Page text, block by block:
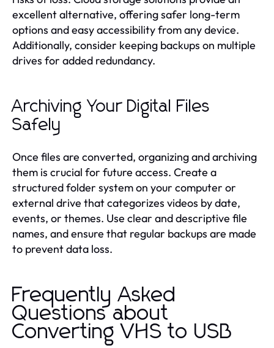
excellent alternative, offering safer long-term
options and easy accessibility from any device.
Additionally, consider keeping backups on multiple
drives for added redundancy.
Archiving Your Digital Files
Safely
Once files are converted, organizing and archiving
them is crucial for future access. Create a
structured folder system on your computer or
external drive that categorizes videos by date,
events, or themes. Use clear and descriptive file
names, and ensure that regular backups are made
to prevent data loss.
Frequently Asked
Questions about
Converting VHS to USB